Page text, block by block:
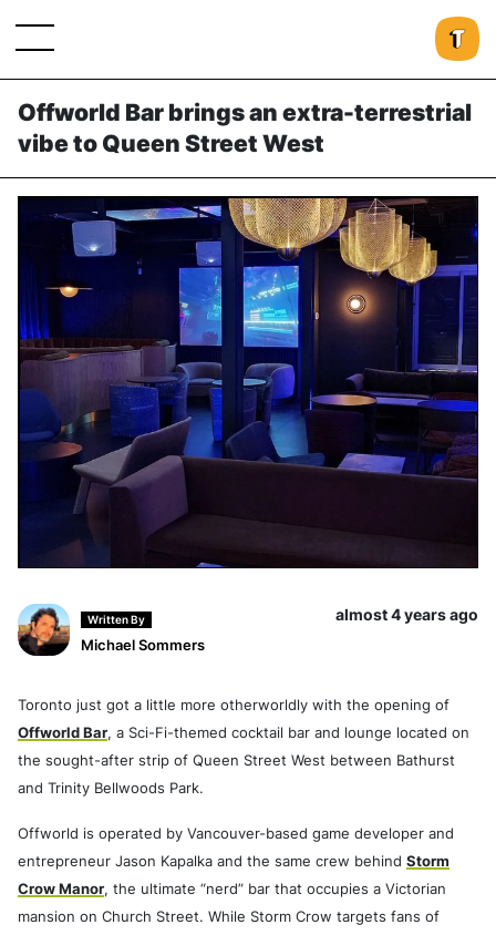
Offworld Bar brings an extra-terrestrial
vibe to Queen Street West
Written By
Michael Sommers
almost 4 years ago
Toronto just got a little more otherworldly with the opening of
Offworld Bar, a Sci-Fi-themed cocktail bar and lounge located on
the sought-after strip of Queen Street West between Bathurst
and Trinity Bellwoods Park.
Offworld is operated by Vancouver-based game developer and
entrepreneur Jason Kapalka and the same crew behind Storm
Crow Manor, the ultimate “nerd” bar that occupies a Victorian
mansion on Church Street. While Storm Crow targets fans of